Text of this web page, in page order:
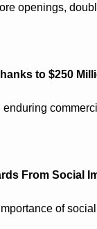
openings,
to $250
From Social
of